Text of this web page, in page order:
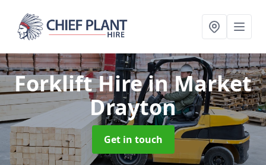
Forklift Hirein Market
Drayton
Get in touch